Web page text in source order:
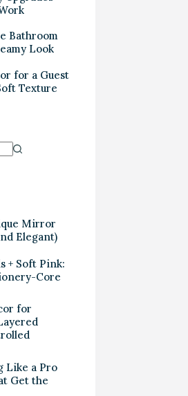
Bathroom
Look
for a Guest
Texture
Mirror
Elegant)
+ Soft Pink:
Core
for
Like a Pro
Get the